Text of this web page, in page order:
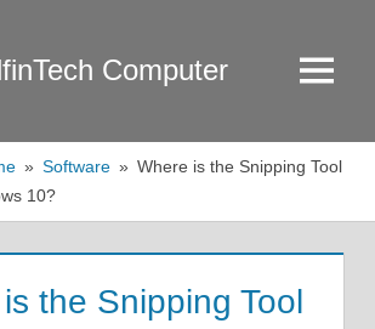
Computer Menu
Software
Where is the Snipping Tool
10?
the Snipping Tool